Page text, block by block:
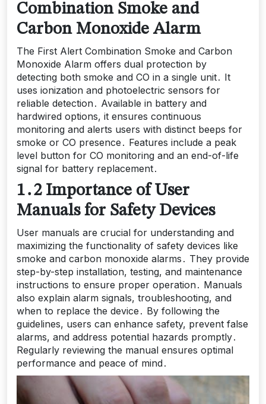
Combination Smoke and
Carbon Monoxide Alarm
The First Alert Combination Smoke and Carbon
Monoxide Alarm offers dual protection by
detecting both smoke and CO in a single unit․ It
uses ionization and photoelectric sensors for
reliable detection․ Available in battery and
hardwired options, it ensures continuous
monitoring and alerts users with distinct beeps for
smoke or CO presence․ Features include a peak
level button for CO monitoring and an end-of-life
signal for battery replacement․
1․2 Importance of User
Manuals for Safety Devices
User manuals are crucial for understanding and
maximizing the functionality of safety devices like
smoke and carbon monoxide alarms․ They provide
step-by-step installation, testing, and maintenance
instructions to ensure proper operation․ Manuals
also explain alarm signals, troubleshooting, and
when to replace the device․ By following the
guidelines, users can enhance safety, prevent false
alarms, and address potential hazards promptly․
Regularly reviewing the manual ensures optimal
performance and peace of mind․